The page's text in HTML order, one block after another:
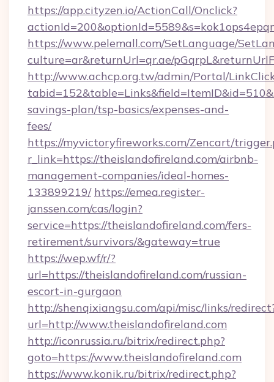
https://app.cityzen.io/ActionCall/Onclick?
https://www.pelemall.com/SetLanguage/
culture=ar&returnUrl=qr.ae/
http://www.achcp.org.tw/admin/Portal/
savings-plan/tsp-basics/expenses-and-
fees/
https://myvictoryfireworks.com/Zencart/
r_link=https://theislandofireland.com/airbnb-
management-companies/ideal-homes-
133899219/ https://emea.register-
janssen.com/cas/login?
service=https://theislandofireland.com/fers-
retirement/survivors/&gateway=true
https://wep.wf/r/?
url=https://theislandofireland.com/russian-
escort-in-gurgaon
http://shenqixiangsu.com/api/misc/links/
url=http://www.theislandofireland.com
http://iconrussia.ru/bitrix/redirect.php?
goto=https://www.theislandofireland.com
https://www.konik.ru/bitrix/redirect.php?